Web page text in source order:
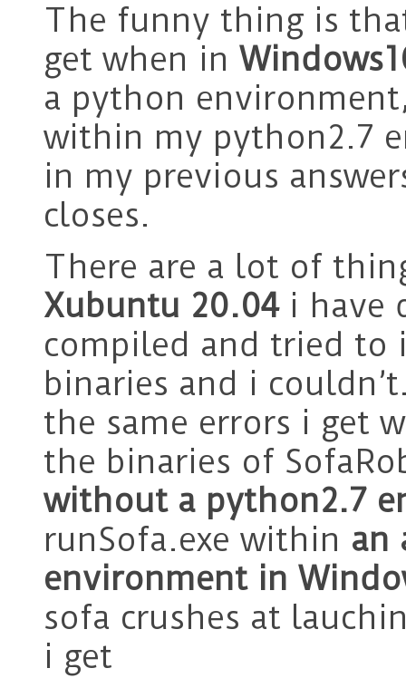
The funny thing is
get when in
a python
within my python2.7
in my previous
closes.
There are a lot of
Xubuntu 20.04i have
compiled and tried to
binaries and i
the same errors i get
the binaries of
without a python2.7
runSofa.exe within an
environment in
sofa crushes at
i get